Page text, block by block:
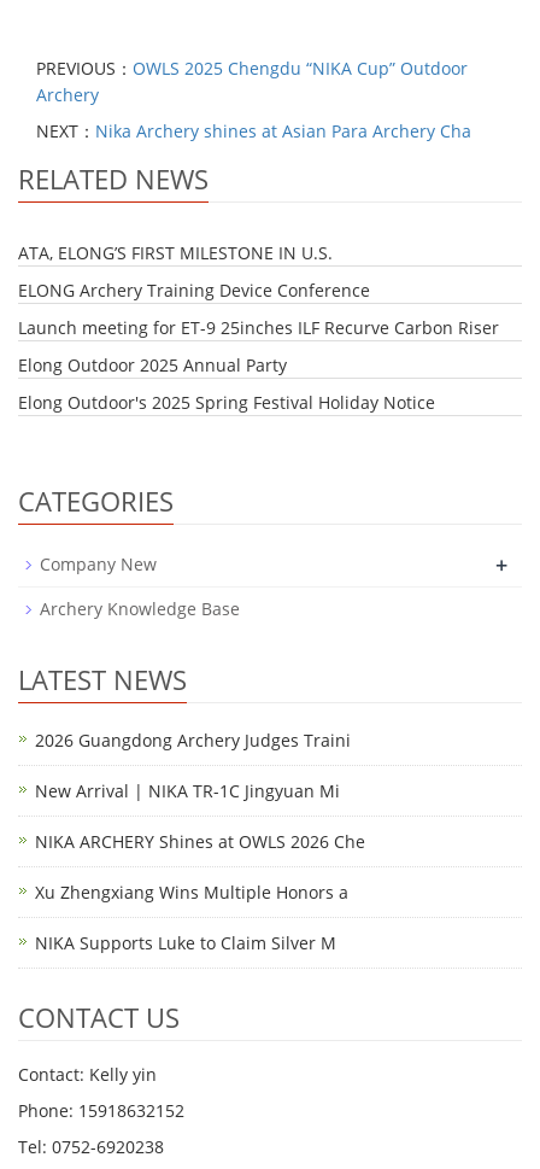
PREVIOUS： OWLS 2025 Chengdu “NIKA Cup” Outdoor
Archery
NEXT： Nika Archery shines at Asian Para Archery Cha
RELATED NEWS
ATA, ELONG’S FIRST MILESTONE IN U.S.
​ELONG Archery Training Device Conference
Launch meeting for ET-9 25inches ILF Recurve Carbon Riser
Elong Outdoor 2025 Annual Party
Elong Outdoor's 2025 Spring Festival Holiday Notice
CATEGORIES
Company New +
Archery Knowledge Base
LATEST NEWS
2026 Guangdong Archery Judges Traini
New Arrival | NIKA TR-1C Jingyuan Mi
NIKA ARCHERY Shines at OWLS 2026 Che
Xu Zhengxiang Wins Multiple Honors a
NIKA Supports Luke to Claim Silver M
CONTACT US
Contact: Kelly yin
Phone: 15918632152
Tel: 0752-6920238